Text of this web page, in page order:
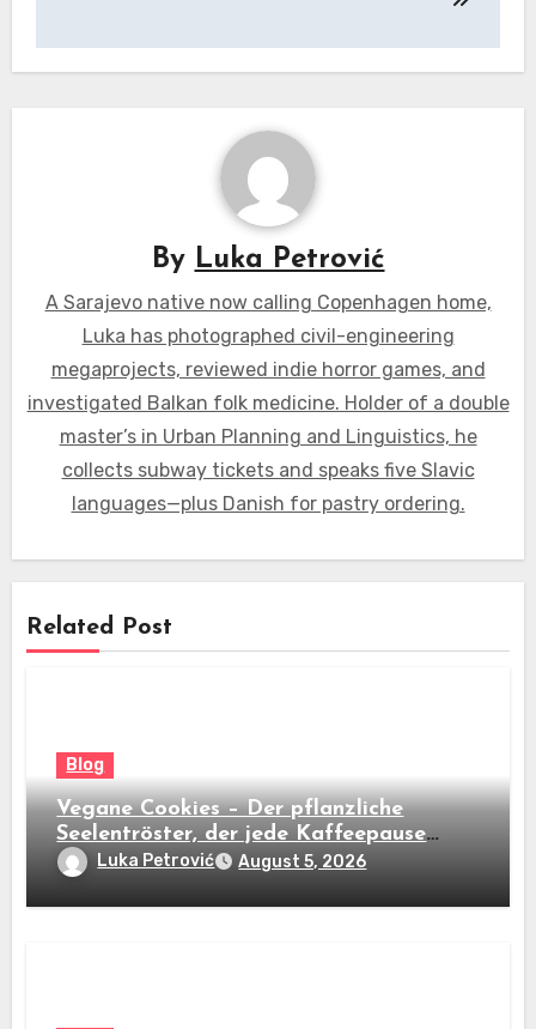
By Luka Petrović
A Sarajevo native now calling Copenhagen home,
Luka has photographed civil-engineering
megaprojects, reviewed indie horror games, and
investigated Balkan folk medicine. Holder of a double
master’s in Urban Planning and Linguistics, he
collects subway tickets and speaks five Slavic
languages—plus Danish for pastry ordering.
Related Post
Blog
Vegane Cookies – Der pflanzliche
Seelentröster, der jede Kaffeepause
revolutioniert
Luka Petrović August 5, 2026